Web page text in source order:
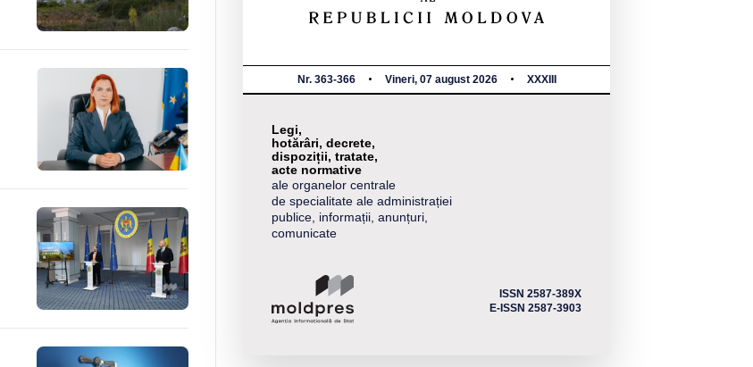
Nr. 363-366 Vineri, 07 august 2026 XXXIII
Legi,
hotărâri, decrete,
dispoziții, tratate,
acte normative
ale organelor centrale
de specialitate ale administrației
publice, informații, anunțuri,
comunicate
ISSN 2587-389X
E-ISSN 2587-3903